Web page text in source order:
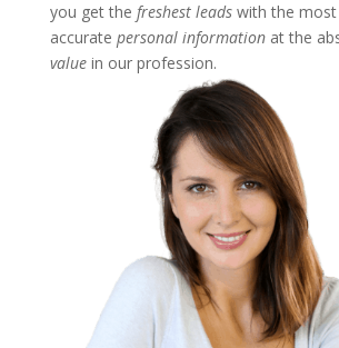
you get the freshest leadswith the most
accurate personal informationat the
valuein our profession.